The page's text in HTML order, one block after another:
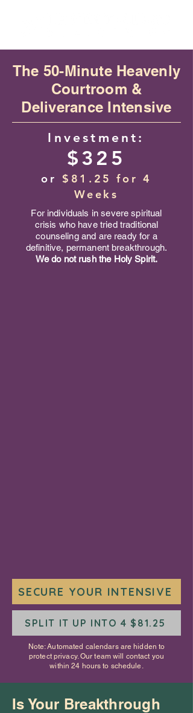
​The 50-Minute Heavenly
Courtroom &
Deliverance Intensive
Investment:
$325
or$81.25 for 4
Weeks
For individuals in severe spiritual
crisis who have tried traditional
counseling and are ready for a
definitive, permanent breakthrough.
We do not rush the Holy Spirit.
SECURE YOUR INTENSIVE
SPLIT IT UP INTO 4 $81.25
Note: Automated calendars are hidden to
protect privacy. Our team will contact you
within 24 hours to schedule.
Is Your Breakthrough